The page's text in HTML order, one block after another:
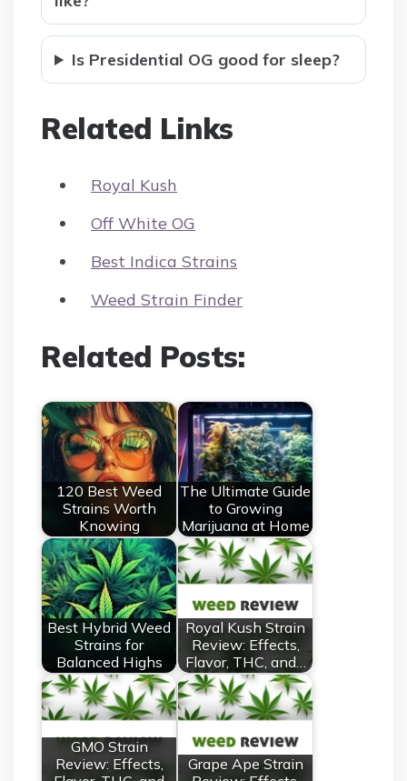
Is Presidential OG good for sleep?
Related Links
Royal Kush
Off White OG
Best Indica Strains
Weed Strain Finder
Related Posts:
120 Best Weed
Strains Worth
Knowing
The Ultimate Guide
to Growing
Marijuana at Home
Best Hybrid Weed
Strains for
Balanced Highs
Royal Kush Strain
Review: Effects,
Flavor, THC, and…
GMO Strain
Review: Effects,
Grape Ape Strain